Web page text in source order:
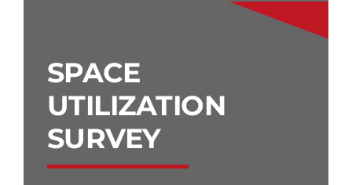
SPACE
UTILIZATION
SURVEY